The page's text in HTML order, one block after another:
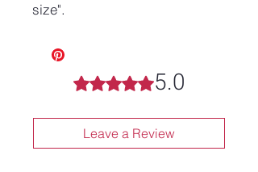
size".
Rated 5 out of 5 stars.
5.0
Leave a Review